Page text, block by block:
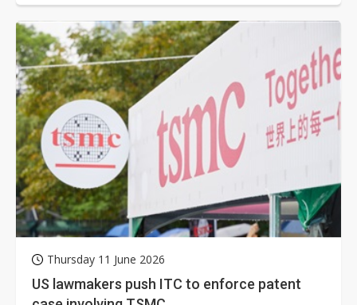
Thursday 11 June 2026
US lawmakers push ITC to enforce patent